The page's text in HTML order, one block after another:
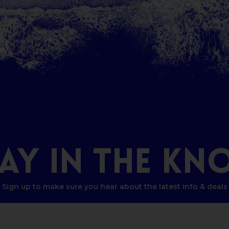
IN THE
Sign up to make sure you hear about the latest info & deals